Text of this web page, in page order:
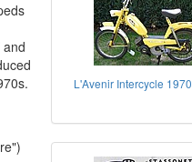
L'Avenir Intercycle 1970
and